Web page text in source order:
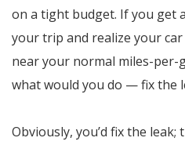
on a tight budget. If you get
your trip and realize your
near your normal miles-per-
what would you do — fix the
Obviously, you’d fix the